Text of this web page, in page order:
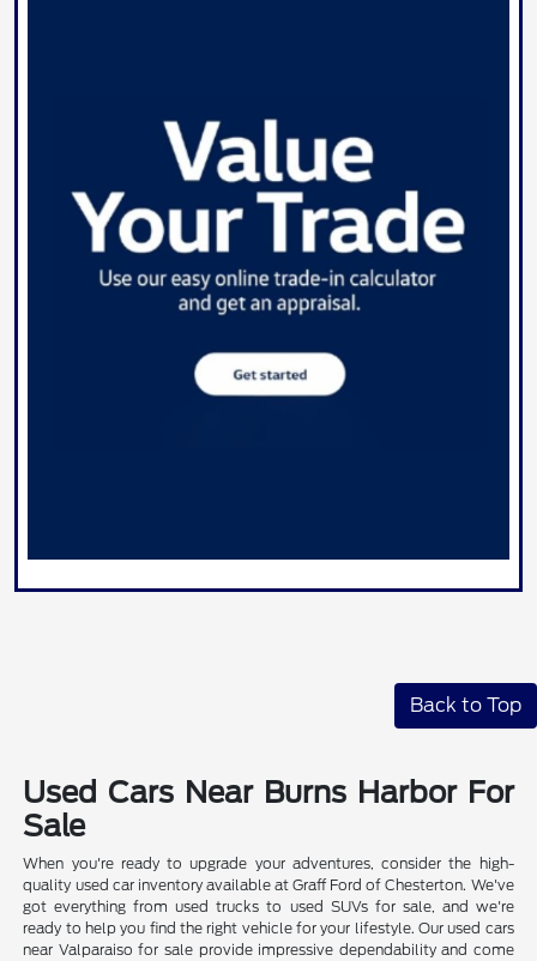
Back to Top
Used Cars Near Burns Harbor For
Sale
When you're ready to upgrade your adventures, consider the high-
quality used car inventory available at Graff Ford of Chesterton. We've
got everything from used trucks to used SUVs for sale, and we're
ready to help you find the right vehicle for your lifestyle. Our used cars
near Valparaiso for sale provide impressive dependability and come